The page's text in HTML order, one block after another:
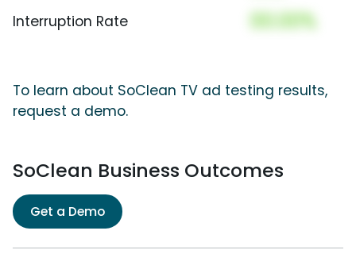
Interruption Rate 00.00%
To learn about SoClean TV ad testing results,
request a demo.
SoClean Business Outcomes
Get a Demo